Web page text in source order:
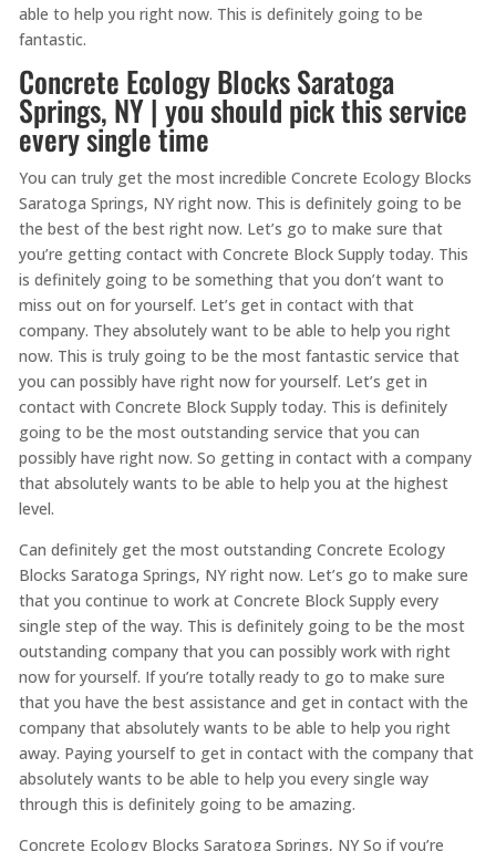
able to help you right now. This is definitely going to be
fantastic.
Concrete Ecology Blocks Saratoga
Springs, NY | you should pick this service
every single time
You can truly get the most incredible Concrete Ecology Blocks
Saratoga Springs, NY right now. This is definitely going to be
the best of the best right now. Let’s go to make sure that
you’re getting contact with Concrete Block Supply today. This
is definitely going to be something that you don’t want to
miss out on for yourself. Let’s get in contact with that
company. They absolutely want to be able to help you right
now. This is truly going to be the most fantastic service that
you can possibly have right now for yourself. Let’s get in
contact with Concrete Block Supply today. This is definitely
going to be the most outstanding service that you can
possibly have right now. So getting in contact with a company
that absolutely wants to be able to help you at the highest
level.
Can definitely get the most outstanding Concrete Ecology
Blocks Saratoga Springs, NY right now. Let’s go to make sure
that you continue to work at Concrete Block Supply every
single step of the way. This is definitely going to be the most
outstanding company that you can possibly work with right
now for yourself. If you’re totally ready to go to make sure
that you have the best assistance and get in contact with the
company that absolutely wants to be able to help you right
away. Paying yourself to get in contact with the company that
absolutely wants to be able to help you every single way
through this is definitely going to be amazing.
Concrete Ecology Blocks Saratoga Springs, NY So if you’re